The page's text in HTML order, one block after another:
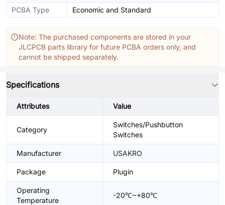
PCBA Type Economic and Standard
Note: The purchased components are stored in your
JLCPCB parts library for future PCBA orders only, and
cannot be shipped separately.
Specifications
Attributes Value
Category
Switches/Pushbutton
Switches
Manufacturer USAKRO
Package Plugin
Operating
Temperature
-20℃~+80℃